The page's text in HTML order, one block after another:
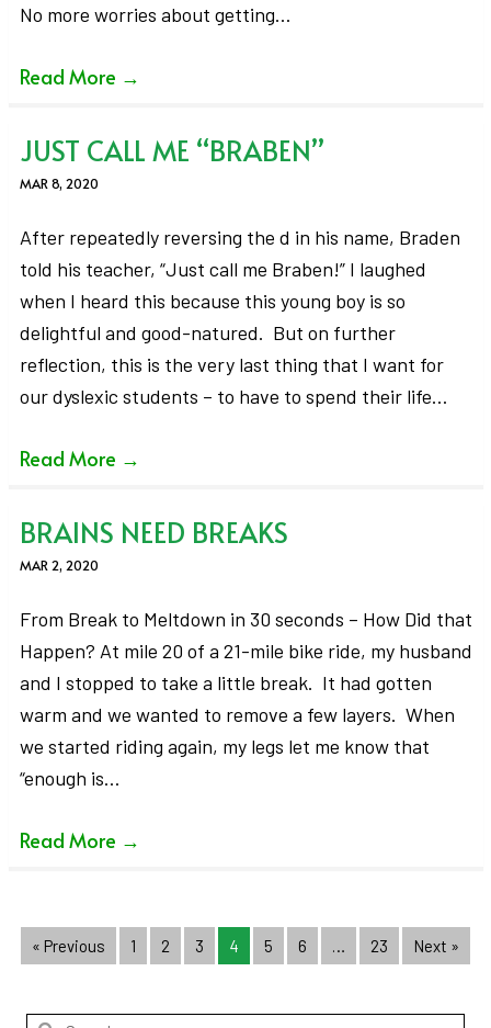
No more worries about getting…
Read More →
JUST CALL ME “BRABEN”
MAR 8, 2020
After repeatedly reversing the d in his name, Braden
told his teacher, “Just call me Braben!” I laughed
when I heard this because this young boy is so
delightful and good-natured. But on further
reflection, this is the very last thing that I want for
our dyslexic students – to have to spend their life…
Read More →
BRAINS NEED BREAKS
MAR 2, 2020
From Break to Meltdown in 30 seconds – How Did that
Happen? At mile 20 of a 21-mile bike ride, my husband
and I stopped to take a little break. It had gotten
warm and we wanted to remove a few layers. When
we started riding again, my legs let me know that
“enough is…
Read More →
« Previous 1 2 3 4 5 6 … 23 Next »